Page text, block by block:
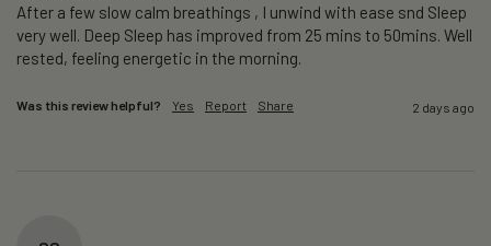
After a few slow calm breathings , I unwind with ease snd Sleep
very well. Deep Sleep has improved from 25 mins to 50mins. Well
rested, feeling energetic in the morning.
Was this review helpful? Yes Report Share 2 days ago